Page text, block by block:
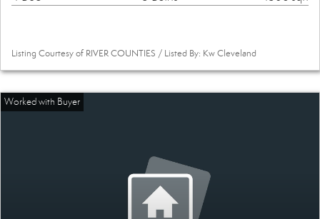
Listing Courtesy of RIVER COUNTIES / Listed By: Kw Cleveland